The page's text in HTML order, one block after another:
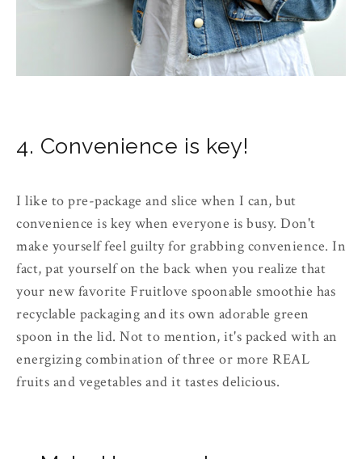
4. Convenience is key!
I like to pre-package and slice when I can, but
convenience is key when everyone is busy. Don't
make yourself feel guilty for grabbing convenience. In
fact, pat yourself on the back when you realize that
your new favorite Fruitlove spoonable smoothie has
recyclable packaging and its own adorable green
spoon in the lid. Not to mention, it's packed with an
energizing combination of three or more REAL
fruits and vegetables and it tastes delicious.